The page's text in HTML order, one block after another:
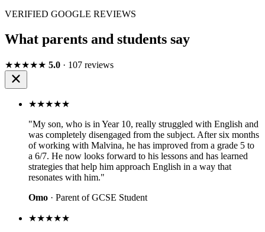
VERIFIED GOOGLE REVIEWS
What parents and students say
★★★★★ 5.0 · 107 reviews
★★★★★
"My son, who is in Year 10, really struggled with English and
was completely disengaged from the subject. After six months
of working with Malvina, he has improved from a grade 5 to
a 6/7. He now looks forward to his lessons and has learned
strategies that help him approach English in a way that
resonates with him."
Omo · Parent of GCSE Student
★★★★★